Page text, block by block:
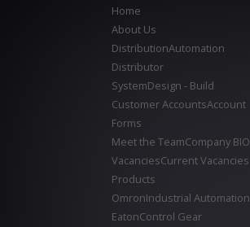
Home
About Us
DistributionAutomation
Distributor
SystemDesign - Build
Customer AccountsAccount
Forms
Meet the TeamCompany BIO
VacanciesCurrent Vacancies
Products
OmronIndustrial Automation
EatonControl Gear